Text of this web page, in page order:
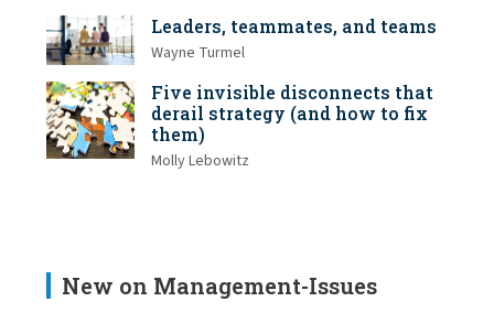
Leaders, teammates, and teams
Wayne Turmel
Five invisible disconnects that
derail strategy (and how to fix
them)
Molly Lebowitz
New on Management-Issues